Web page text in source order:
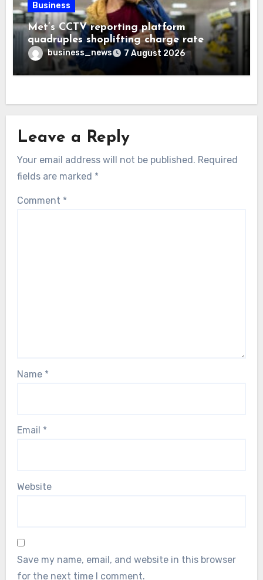
Business
Met’s CCTV reporting platform
quadruples shoplifting charge rate
business_news 7 August 2026
Leave a Reply
Your email address will not be published. Required
fields are marked *
Comment *
Name *
Email *
Website
Save my name, email, and website in this browser
for the next time I comment.